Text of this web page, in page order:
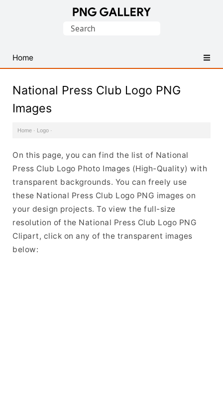
PNG
Images
Search
Home
National Press Club Logo PNG
Images
Home · Logo ·
On this page, you can find the list of National
Press Club Logo Photo Images (High-Quality) with
transparent backgrounds. You can freely use
these National Press Club Logo PNG images on
your design projects. To view the full-size
resolution of the National Press Club Logo PNG
Clipart, click on any of the transparent images
below: